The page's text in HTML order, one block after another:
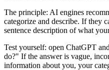
The principle: AI engines
categorize and describe. If they
sentence description of what
Test yourself: open ChatGPT
do?" If the answer is vague,
information about you, your